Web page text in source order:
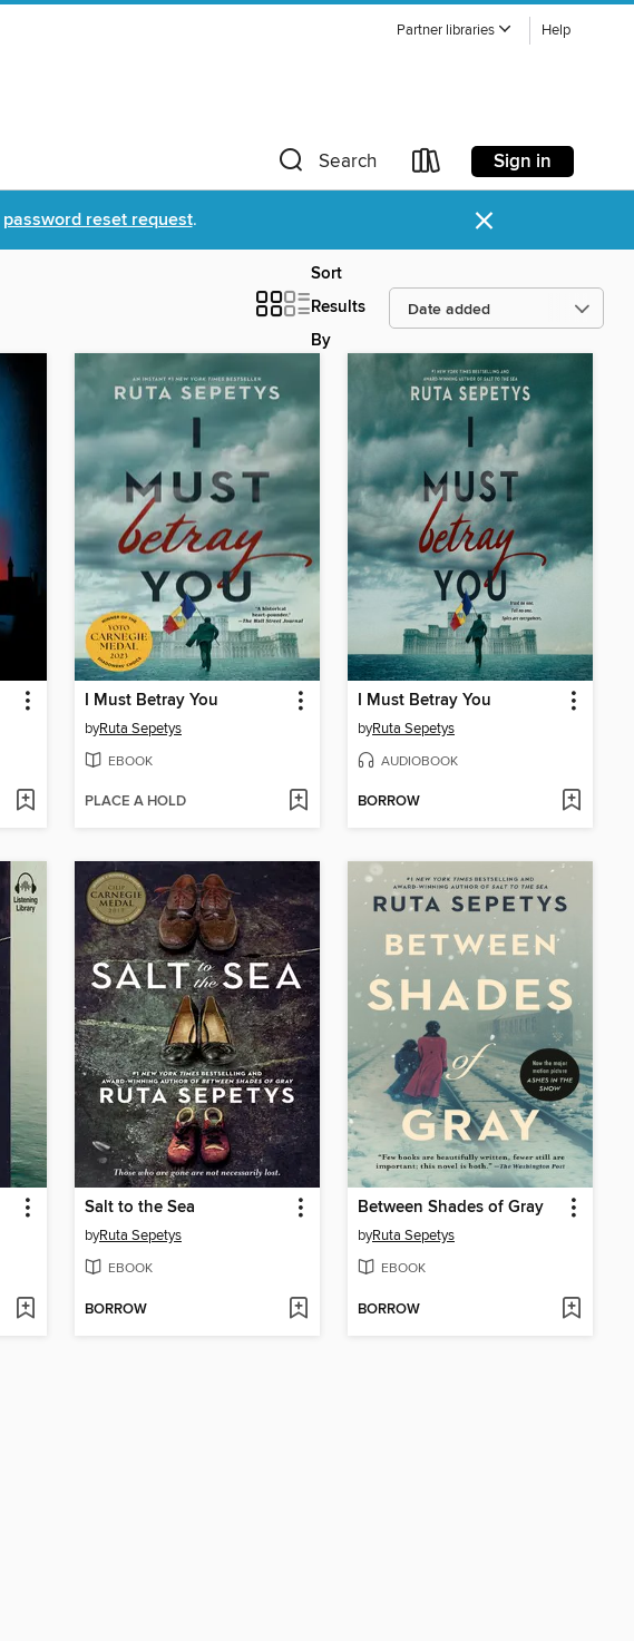
Partner libraries Help
Search Sign in
password reset request. ×
Sort
Results
By
I Must Betray You
byRuta Sepetys
EBOOK
PLACE A HOLD
I Must Betray You
byRuta Sepetys
AUDIOBOOK
BORROW
Salt to the Sea
byRuta Sepetys
EBOOK
BORROW
Between Shades of Gray
byRuta Sepetys
EBOOK
BORROW